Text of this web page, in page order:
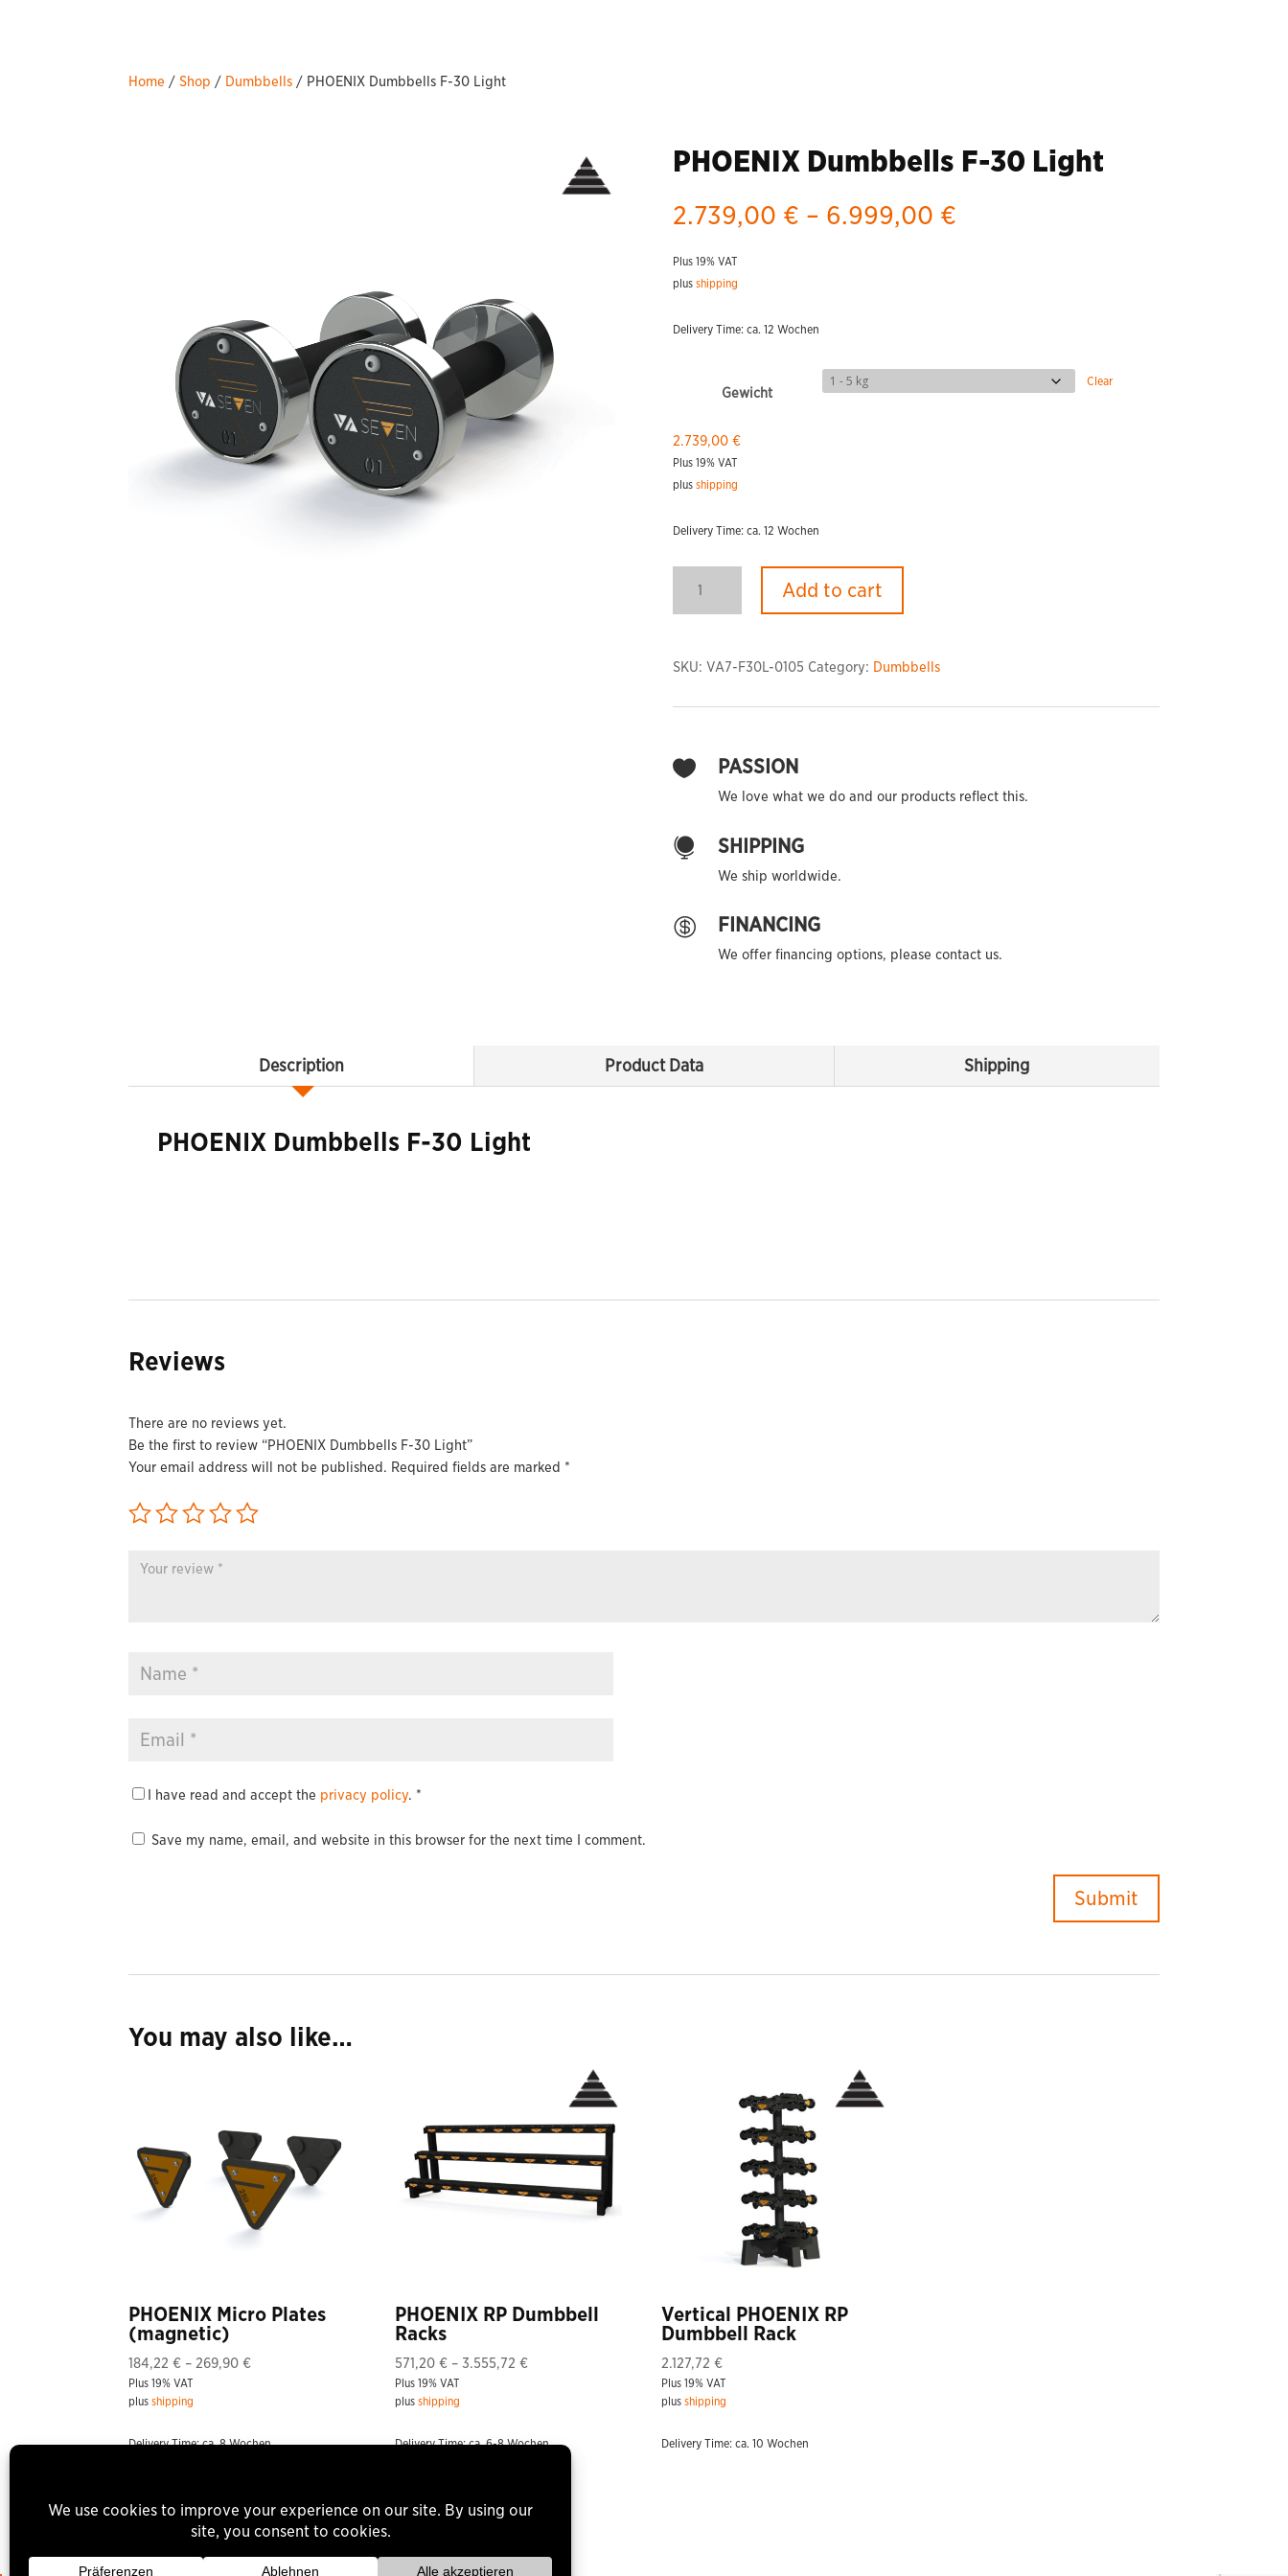
Home /Shop / Dumbbells / PHOENIX Dumbbells F-30 Light
PHOENIX Dumbbells F-30 Light
2.739,00 € – 6.999,00 €Price
Plus 19% VAT
plus shipping
Delivery Time: ca. 12 Wochen
Gewicht
Clear
2.739,00 €
Plus 19% VAT
plus shipping
Delivery Time: ca. 12 Wochen
Dumbbells
Light
Add to cart
SKU: VA7-F30L-0105 Category: Dumbbells
 PASSION
We love what we do and our products reflect this.
 SHIPPING
We ship worldwide.
 FINANCING
We offer financing options, please contact us.
Description Product Data Shipping
PHOENIX Dumbbells F-30 Light
Reviews
There are no reviews yet.
Be the first to review “PHOENIX Dumbbells F-30 Light”
Your email address will not be published. Required fields are marked *
I have read and accept the privacy policy. *
Save my name, email, and website in this browser for the next time I comment.
You may also like…
PHOENIX Micro Plates
(magnetic)
184,22€ – 269,90€Price
Plus 19% VAT
plusshipping
Delivery Time: ca. 8 Wochen
PHOENIX RP Dumbbell
Racks
571,20€ – 3.555,72€Price
3.555,72 €
Plus 19% VAT
plusshipping
Delivery Time: ca. 6-8 Wochen
Vertical PHOENIX RP
Dumbbell Rack
2.127,72€
Plus 19% VAT
plusshipping
Delivery Time: ca. 10 Wochen